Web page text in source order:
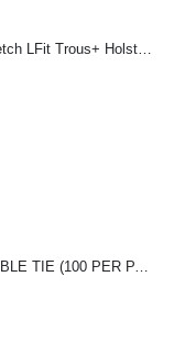
100MM x 2.5MM WHITE CABLE TIE (100 PER PACK)